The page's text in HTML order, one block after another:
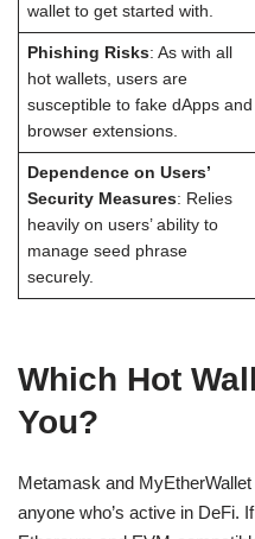
wallet to get started with.
Phishing Risks: As with all
hot wallets, users are
susceptible to fake dApps and
browser extensions.
Dependence on Users’
Security Measures: Relies
heavily on users’ ability to
manage seed phrase
securely.
Which Hot
You?
Metamask and
anyone who’s active in DeFi.